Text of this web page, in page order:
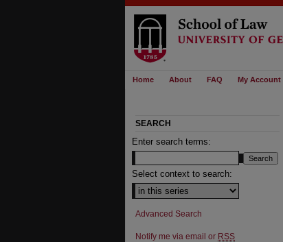
Home About FAQ My Account
SEARCH
Enter search terms:
Select context to search:
Advanced Search
Notify me via email or RSS